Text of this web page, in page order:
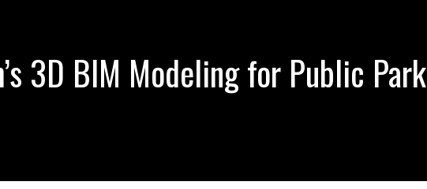
3D BIM Modeling for Public Park